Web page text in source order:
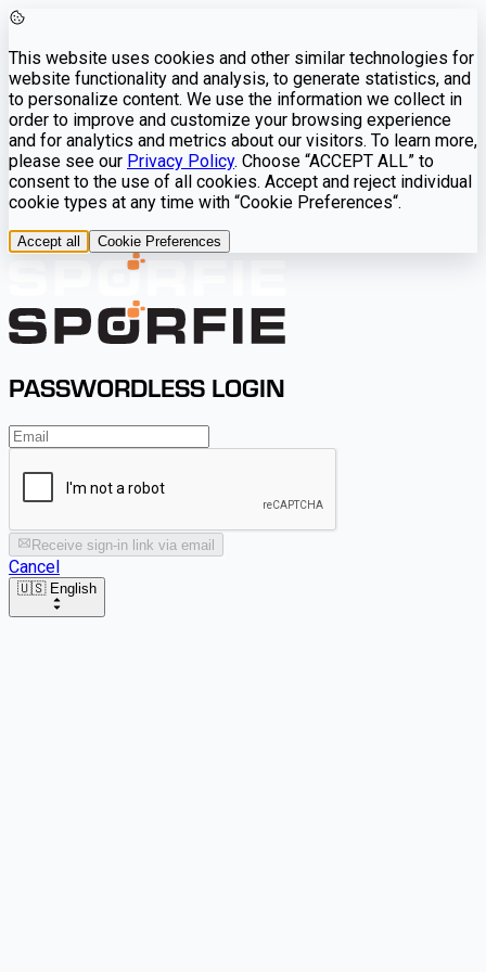
This website uses cookies and other similar technologies for
website functionality and analysis, to generate statistics, and
to personalize content. We use the information we collect in
order to improve and customize your browsing experience
and for analytics and metrics about our visitors. To learn more,
please see our Privacy Policy. Choose “ACCEPT ALL” to
consent to the use of all cookies. Accept and reject individual
cookie types at any time with “Cookie Preferences“.
Accept all Cookie Preferences
PASSWORDLESS LOGIN
Receive sign-in link via email
Cancel
🇺🇸 English